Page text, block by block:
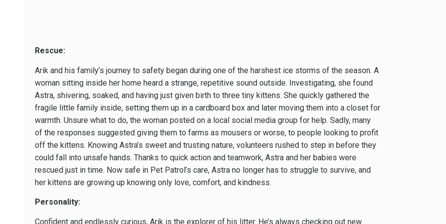
Rescue:
Arik and his family’s journey to safety began during one of the harshest ice storms of the season. A
woman sitting inside her home heard a strange, repetitive sound outside. Investigating, she found
Astra, shivering, soaked, and having just given birth to three tiny kittens. She quickly gathered the
fragile little family inside, setting them up in a cardboard box and later moving them into a closet for
warmth. Unsure what to do, the woman posted on a local social media group for help. Sadly, many
of the responses suggested giving them to farms as mousers or worse, to people looking to profit
off the kittens. Knowing Astra’s sweet and trusting nature, volunteers rushed to step in before they
could fall into unsafe hands. Thanks to quick action and teamwork, Astra and her babies were
rescued just in time. Now safe in Pet Patrol’s care, Astra no longer has to struggle to survive, and
her kittens are growing up knowing only love, comfort, and kindness.
Personality:
Confident and endlessly curious, Arik is the explorer of his litter. He’s always checking out new